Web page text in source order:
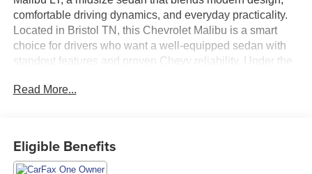
comfortable driving dynamics, and everyday practicality.
Located in Bristol TN, this Chevrolet Malibu is a smart
choice for drivers who want a well-equipped sedan with
standout features and proven Chevy reliability. Under the
confident performance, while Front Wheel Drive adds
comfortable. Enjoy Hands Free Bluetooth® for seamless
calling and audio streaming, built-in Navigation to help
Read More...
Eligible Benefits